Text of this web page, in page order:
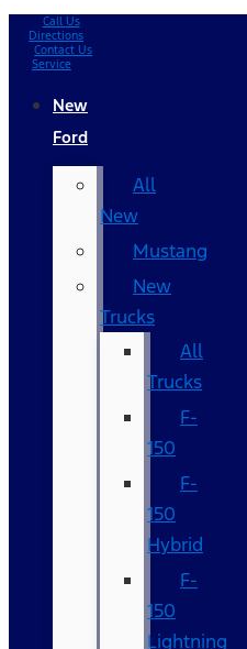
Call Us
Directions
Contact Us
Service
New
Ford
All
New
Mustang
New
Trucks
All
Trucks
F-
150
F-
150
Hybrid
F-
150
Lightning